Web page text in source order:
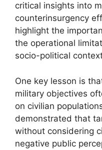
critical insights into
counterinsurgency
highlight the
the operational
socio-political
One key lesson is
military objectives
on civilian
demonstrated that
without considering
negative public